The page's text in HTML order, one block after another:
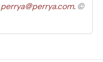
perrya@perrya.com. ©